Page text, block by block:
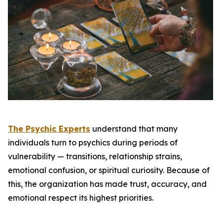
The Psychic Experts understand that many
individuals turn to psychics during periods of
vulnerability — transitions, relationship strains,
emotional confusion, or spiritual curiosity. Because of
this, the organization has made trust, accuracy, and
emotional respect its highest priorities.